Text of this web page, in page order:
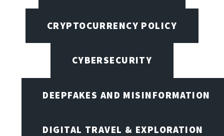
CRYPTOCURRENCY POLICY
CYBERSECURITY
DEEPFAKES AND MISINFORMATION
DIGITAL TRAVEL & EXPLORATION